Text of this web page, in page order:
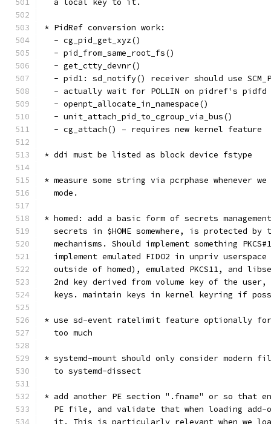
  a local key to it.
* PidRef conversion work:
  - cg_pid_get_xyz()
  - pid_from_same_root_fs()
  - get_ctty_devnr()
- pid1: sd_notify() receiver should use
- actually wait for POLLIN on pidref's pidfd
  - openpt_allocate_in_namespace()
  - unit_attach_pid_to_cgroup_via_bus()
  - cg_attach() – requires new kernel feature
* ddi must be listed as block device fstype
* measure some string via pcrphase whenever
  mode.
* homed: add a basic form of secrets
secrets in $HOME somewhere, is protected by
mechanisms. Should implement something
implement emulated FIDO2 in unpriv
outside of homed), emulated PKCS11, and
2nd key derived from volume key of the user,
keys. maintain keys in kernel keyring if
* use sd-event ratelimit feature optionally
  too much
* systemd-mount should only consider modern
  to systemd-dissect
* add another PE section ".fname" or so that
PE file, and validate that when loading
it. This is particularly relevant when we